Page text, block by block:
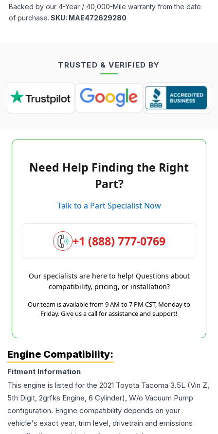
Backed by our 4-Year / 40,000-Mile warranty from the date
of purchase. SKU: MAE472629280
TRUSTED & VERIFIED BY
Need Help Finding the Right
Part?
Talk to a Part Specialist Now
+1 (888) 777-0769
Our specialists are here to help! Questions about
compatibility, pricing, or installation?
Our team is available from 9 AM to 7 PM CST, Monday to
Friday. Give us a call for assistance and support!
Engine Compatibility:
Fitment Information
This engine is listed for the 2021 Toyota Tacoma 3.5L (Vin Z,
5th Digit, 2grfks Engine, 6 Cylinder), W/o Vacuum Pump
configuration. Engine compatibility depends on your
vehicle's exact year, trim level, drivetrain and emissions